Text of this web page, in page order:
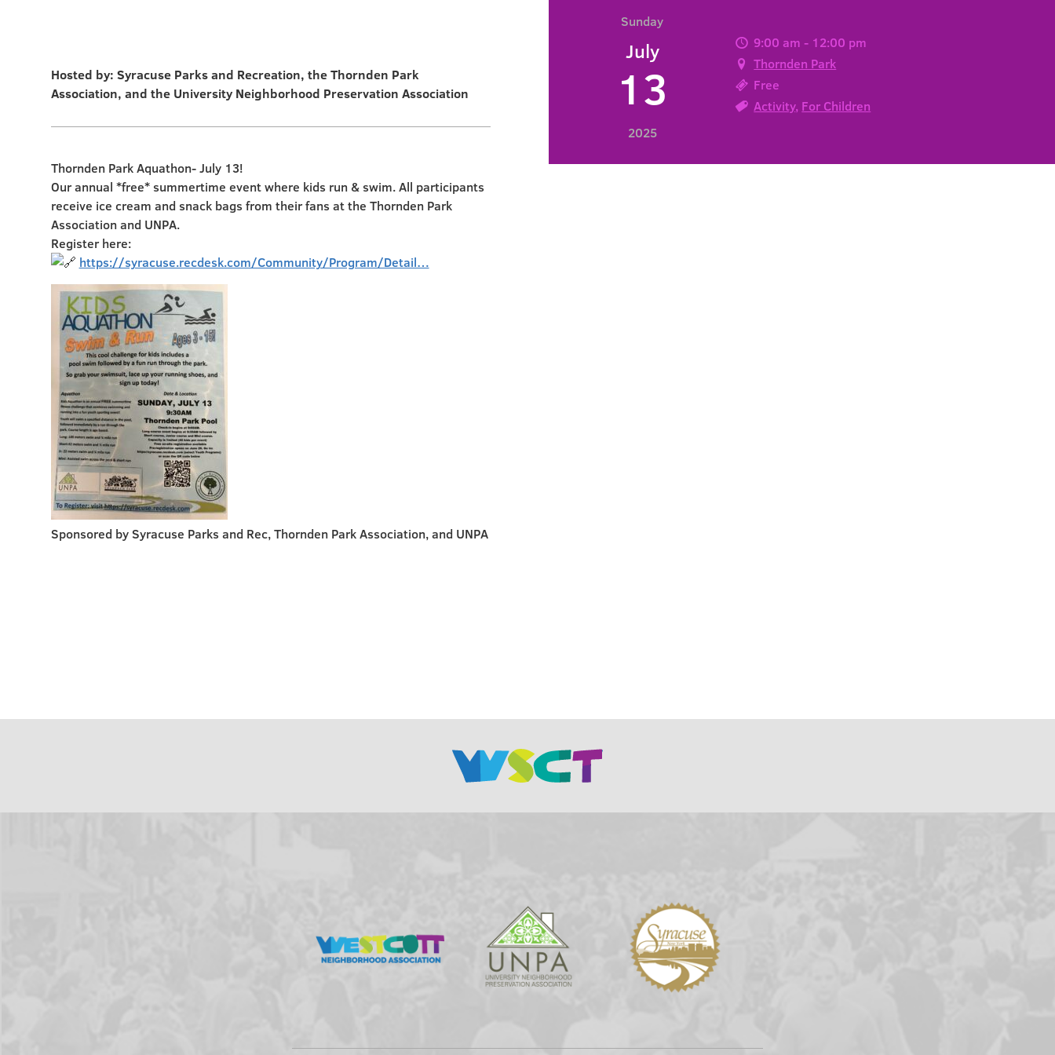
Sunday
July
13
2025
9:00 am - 12:00 pm
Thornden Park
Free
Activity, For Children
Hosted by: Syracuse Parks and Recreation, the Thornden Park
Association, and the University Neighborhood Preservation Association
Thornden Park Aquathon- July 13!
Our annual *free* summertime event where kids run & swim. All participants
receive ice cream and snack bags from their fans at the Thornden Park
Association and UNPA.
Register here:
https://syracuse.recdesk.com/Community/Program/Detail…
Sponsored by Syracuse Parks and Rec, Thornden Park Association, and UNPA